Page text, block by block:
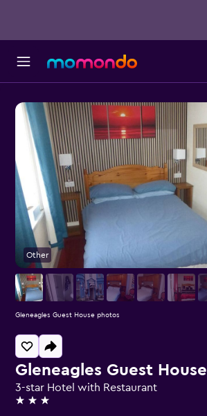
Gleneagles Guest House
3-star Hotel with Restaurant
3 stars
Other
Gleneagles Guest House photos